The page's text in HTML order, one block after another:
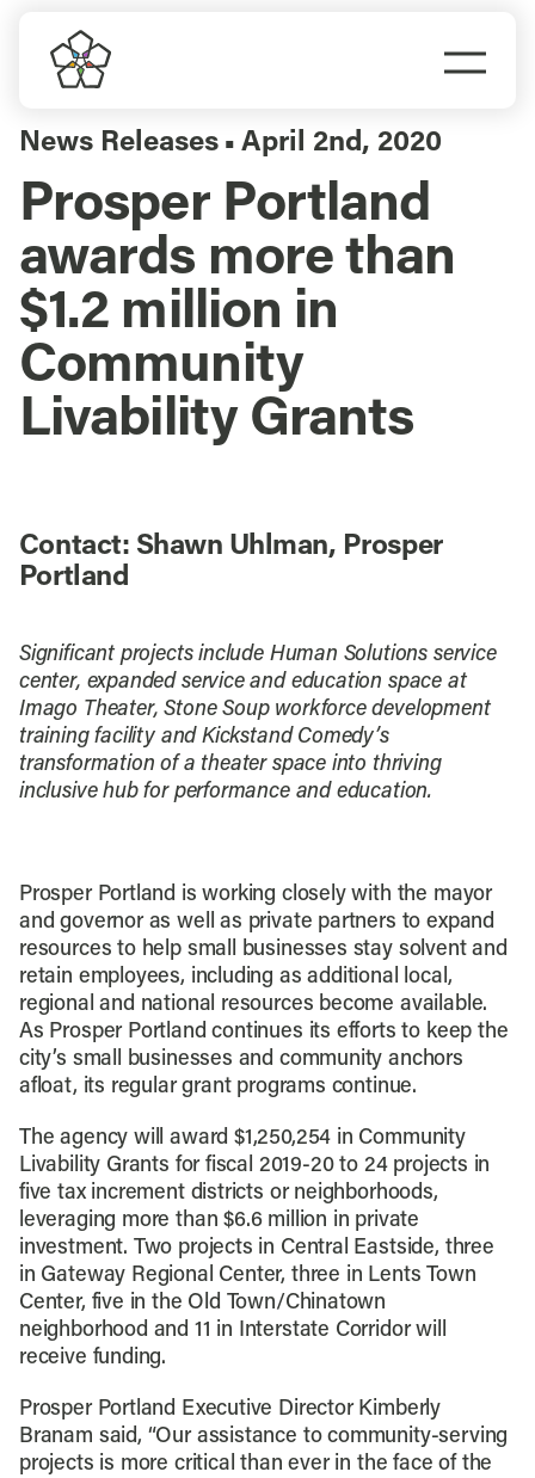
content
Do Business
Explore Portland
Events
Meet Prosper
News Releases ▪ April 2nd, 2020
Prosper Portland
awards more than
$1.2 million in
Community
Livability Grants
Contact: Shawn Uhlman, Prosper
Portland
Significant projects include Human Solutions service
center, expanded service and education space at
Imago Theater, Stone Soup workforce development
training facility and Kickstand Comedy’s
transformation of a theater space into thriving
inclusive hub for performance and education.
Prosper Portland is working closely with the mayor
and governor as well as private partners to expand
resources to help small businesses stay solvent and
retain employees, including as additional local,
regional and national resources become available.
As Prosper Portland continues its efforts to keep the
city’s small businesses and community anchors
afloat, its regular grant programs continue.
The agency will award $1,250,254 in Community
Livability Grants for fiscal 2019-20 to 24 projects in
five tax increment districts or neighborhoods,
leveraging more than $6.6 million in private
investment. Two projects in Central Eastside, three
in Gateway Regional Center, three in Lents Town
Center, five in the Old Town/Chinatown
neighborhood and 11 in Interstate Corridor will
receive funding.
Prosper Portland Executive Director Kimberly
Branam said, “Our assistance to community-serving
projects is more critical than ever in the face of the